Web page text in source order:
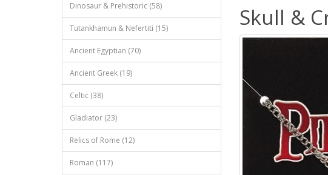
Dinosaur & Prehistoric (58)
Tutankhamun & Nefertiti (15)
Ancient Egyptian (70)
Ancient Greek (19)
Celtic (38)
Gladiator (23)
Relics of Rome (12)
Roman (117)
Skull &